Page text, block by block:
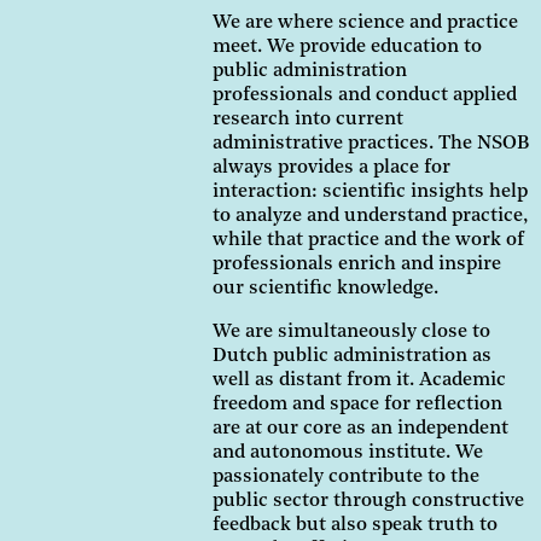
We are where science and practice
meet. We provide education to
public administration
professionals and conduct applied
research into current
administrative practices. The NSOB
always provides a place for
interaction: scientific insights help
to analyze and understand practice,
while that practice and the work of
professionals enrich and inspire
our scientific knowledge.
We are simultaneously close to
Dutch public administration as
well as distant from it. Academic
freedom and space for reflection
are at our core as an independent
and autonomous institute. We
passionately contribute to the
public sector through constructive
feedback but also speak truth to